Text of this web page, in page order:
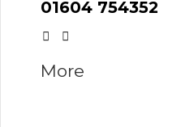
01604 754352
More